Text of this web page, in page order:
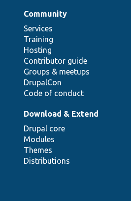
Community
Services
Training
Hosting
Contributor guide
Groups & meetups
DrupalCon
Code of conduct
Download & Extend
Drupal core
Modules
Themes
Distributions